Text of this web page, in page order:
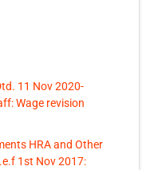
11 Nov 2020-
Wage revision
HRA and Other
1st Nov 2017: